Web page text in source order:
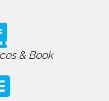
& Book